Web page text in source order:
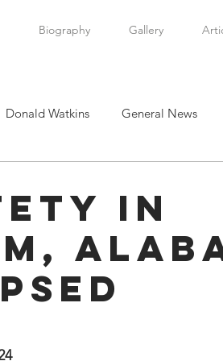
Biography Gallery
Donald Watkins General News
King, Jr.
Boys Watkins Family History
Levi Watkins, Jr.
in